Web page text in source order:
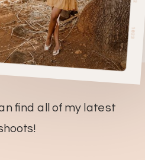
find all of my latest